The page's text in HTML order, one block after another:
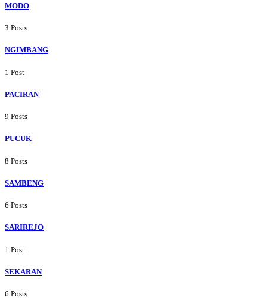
MODO
3 Posts
NGIMBANG
1 Post
PACIRAN
9 Posts
PUCUK
8 Posts
SAMBENG
6 Posts
SARIREJO
1 Post
SEKARAN
6 Posts